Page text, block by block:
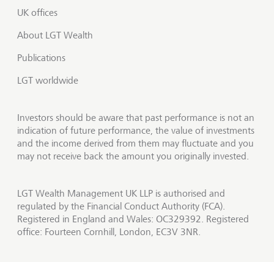
UK offices
About LGT Wealth
Publications
LGT worldwide
Investors should be aware that past performance is not an
indication of future performance, the value of investments
and the income derived from them may fluctuate and you
may not receive back the amount you originally invested.
LGT Wealth Management UK LLP is authorised and
regulated by the Financial Conduct Authority (FCA).
Registered in England and Wales: OC329392. Registered
office: Fourteen Cornhill, London, EC3V 3NR.